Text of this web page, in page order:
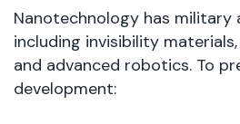
Nanotechnology has
including invisibility
and advanced robotics. To
development: